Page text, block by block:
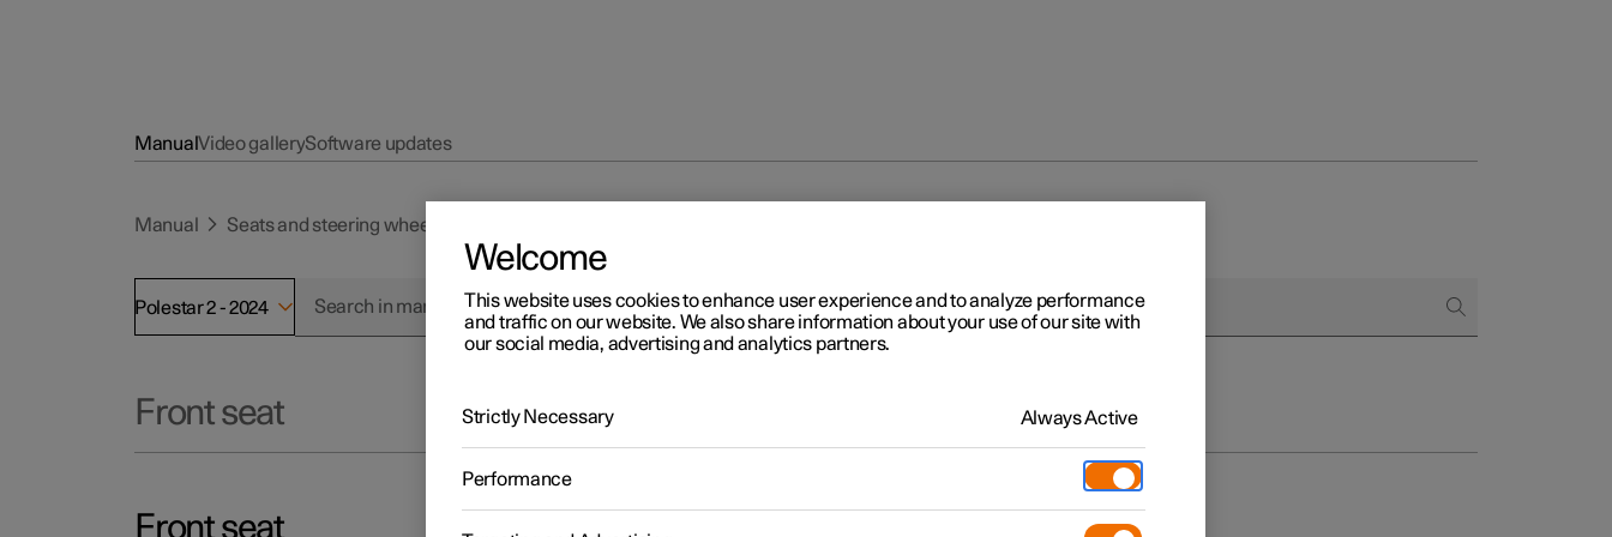
ManualVideo gallerySoftware updates
Manual Seats and steering wheel
Polestar 2 - 2024
Front seat
Front seat
Welcome
This website uses cookies to enhance user experience and to analyze performance
and traffic on our website. We also share information about your use of our site with
our social media, advertising and analytics partners.
Strictly Necessary Always Active
Performance